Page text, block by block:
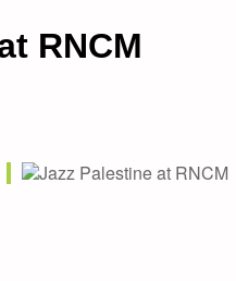
RNCM